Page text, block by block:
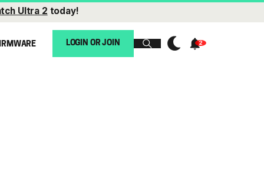
Ultra 2 today!
LOGIN OR JOIN